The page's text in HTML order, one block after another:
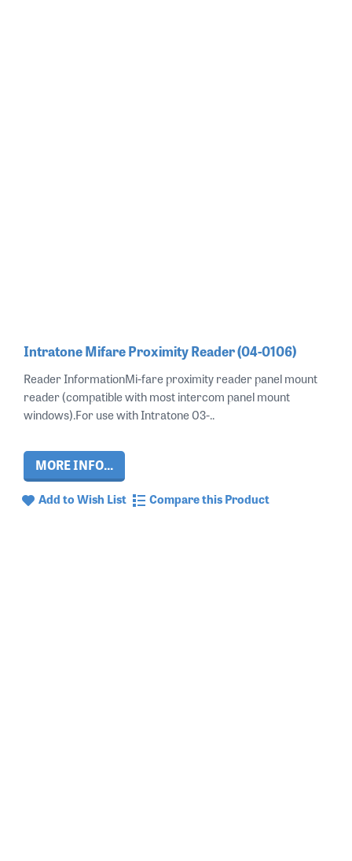
Intratone Mifare Proximity Reader (04-0106)
Reader InformationMi-fare proximity reader panel mount
reader (compatible with most intercom panel mount
windows).For use with Intratone 03-..
MORE INFO...
Add to Wish List Compare this Product